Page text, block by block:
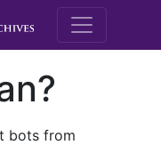
M.E.
bots from